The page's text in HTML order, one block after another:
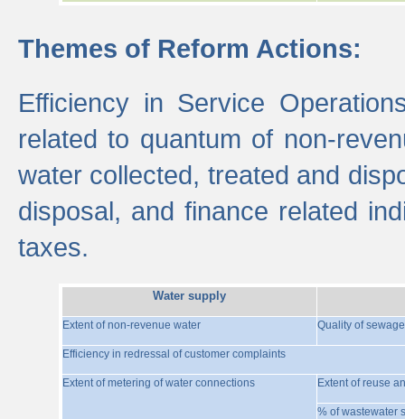
Themes of Reform Actions:
Efficiency in Service
related to quantum of non-
water collected, treated and
disposal, and finance related
taxes.
Water supply
Extent of non-revenue water Quality of
Efficiency in redressal of customer complaints
Extent of metering of water connections Extent of reuse
% of wastewater